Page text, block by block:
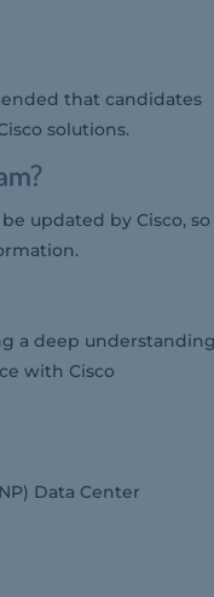
that candidates
solutions.
updated by Cisco, so
a deep understanding
with Cisco
Data Center